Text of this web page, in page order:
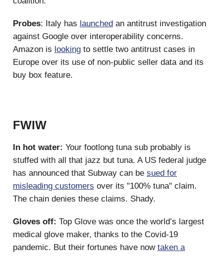
Probes: Italy has launched an antitrust investigation
against Google over interoperability concerns.
Amazon is looking to settle two antitrust cases in
Europe over its use of non-public seller data and its
buy box feature.
FWIW
In hot water: Your footlong tuna sub probably is
stuffed with all that jazz but tuna. A US federal judge
has announced that Subway can be sued for
misleading customers over its "100% tuna" claim.
The chain denies these claims. Shady.
Gloves off: Top Glove was once the world’s largest
medical glove maker, thanks to the Covid-19
pandemic. But their fortunes have now taken a